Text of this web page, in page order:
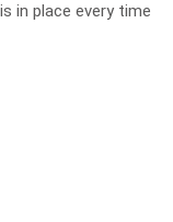
in place every time